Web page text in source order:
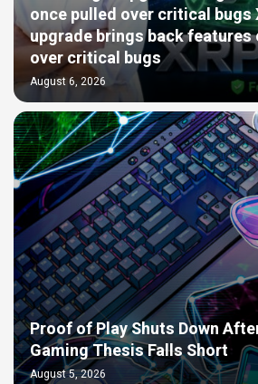
once pulled over critical bugs
upgrade brings back features
over critical bugs
August 6, 2026
Proof of Play Shuts Down
Gaming Thesis Falls Short
August 5, 2026